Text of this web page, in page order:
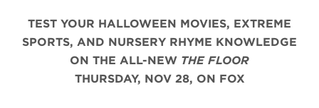
TEST YOUR HALLOWEEN MOVIES, EXTREME
SPORTS, AND NURSERY RHYME KNOWLEDGE
ON THE ALL-NEW THE FLOOR
THURSDAY, NOV 28, ON FOX